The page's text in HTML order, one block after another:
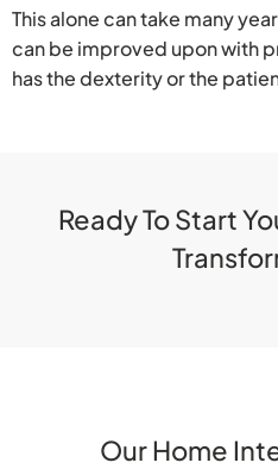
This alone can take many
can be improved upon with
has the dexterity or the
Ready To Start
Our Home